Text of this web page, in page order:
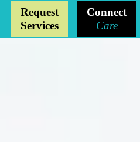
Request
Services
Connect
Care